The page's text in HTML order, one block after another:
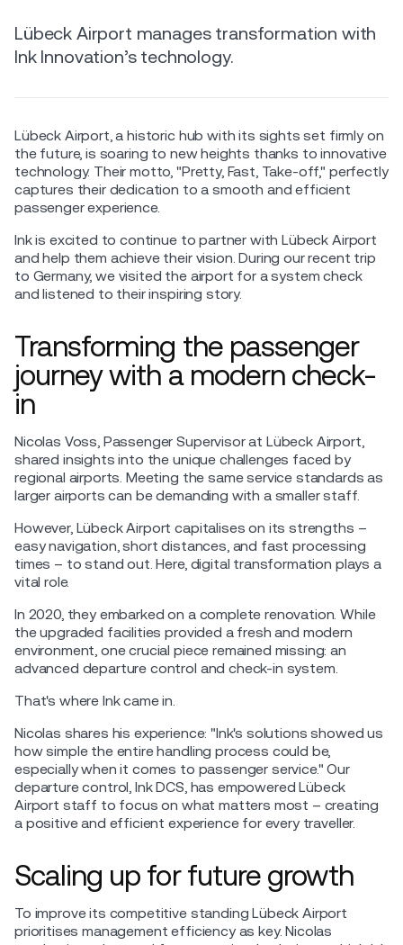
Lübeck Airport manages transformation with
Ink Innovation’s technology.
Lübeck Airport, a historic hub with its sights set firmly on
the future, is soaring to new heights thanks to innovative
technology. Their motto, "Pretty, Fast, Take-off," perfectly
captures their dedication to a smooth and efficient
passenger experience.
Ink is excited to continue to partner with Lübeck Airport
and help them achieve their vision. During our recent trip
to Germany, we visited the airport for a system check
and listened to their inspiring story.
Transforming the passenger
journey with a modern check-
in
Nicolas Voss, Passenger Supervisor at Lübeck Airport,
shared insights into the unique challenges faced by
regional airports. Meeting the same service standards as
larger airports can be demanding with a smaller staff.
However, Lübeck Airport capitalises on its strengths –
easy navigation, short distances, and fast processing
times – to stand out. Here, digital transformation plays a
vital role.
In 2020, they embarked on a complete renovation. While
the upgraded facilities provided a fresh and modern
environment, one crucial piece remained missing: an
advanced departure control and check-in system.
That's where Ink came in.
Nicolas shares his experience: "Ink's solutions showed us
how simple the entire handling process could be,
especially when it comes to passenger service." Our
departure control, Ink DCS, has empowered Lübeck
Airport staff to focus on what matters most – creating
a positive and efficient experience for every traveller.
Scaling up for future growth
To improve its competitive standing Lübeck Airport
prioritises management efficiency as key. Nicolas